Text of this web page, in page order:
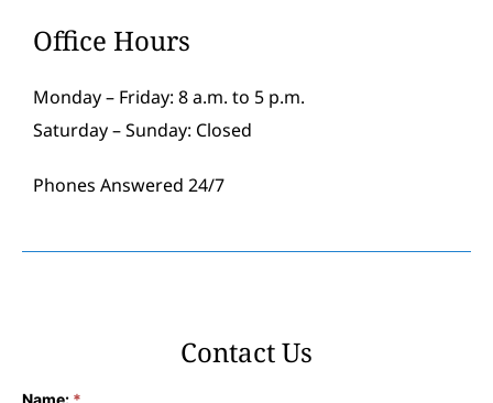
Office Hours
Monday – Friday: 8 a.m. to 5 p.m.
Saturday – Sunday: Closed
Phones Answered 24/7
Contact Us